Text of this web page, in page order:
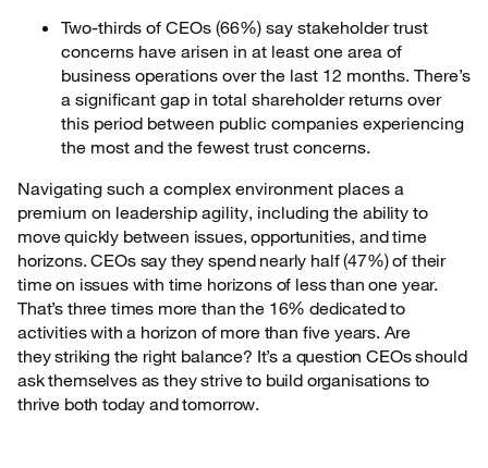
Two-thirds of CEOs (66%) say stakeholder trust
concerns have arisen in at least one area of
business operations over the last 12 months. There’s
a significant gap in total shareholder returns over
this period between public companies experiencing
the most and the fewest trust concerns.
Navigating such a complex environment places a
premium on leadership agility, including the ability to
move quickly between issues, opportunities, and time
horizons. CEOs say they spend nearly half (47%) of their
time on issues with time horizons of less than one year.
That’s three times more than the 16% dedicated to
activities with a horizon of more than five years. Are
they striking the right balance? It’s a question CEOs should
ask themselves as they strive to build organisations to
thrive both today and tomorrow.